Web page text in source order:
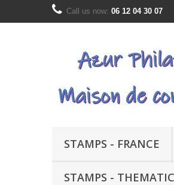
Call us now: 06 12 04 30 07
STAMPS - FRANCE
STAMPS -